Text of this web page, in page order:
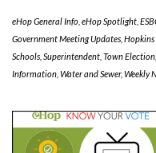
eHop General Info eHop Spotlight
Government Meeting Updates Hopkins
Schools Superintendent Town Election
Information Water and Sewer, Weekly